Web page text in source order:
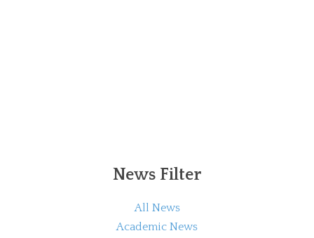
News Filter
All News
Academic News